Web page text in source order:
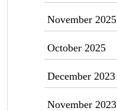
November 2025
October 2025
December 2023
November 2023